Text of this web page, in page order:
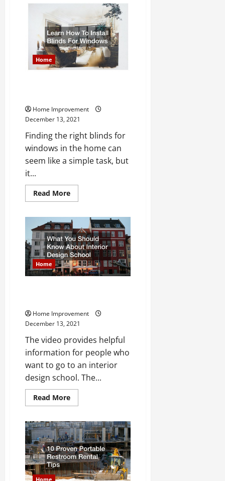
About
Common
Hot
Water
Heater
Myths
Home
Home Improvement
December 13, 2021
Finding the right blinds for
windows in the home can
seem like a simple task, but
it...
Read MoreRead
more
How
To
Install
Blinds
For
Windows
Home
Home Improvement
December 13, 2021
The video provides helpful
information for people who
want to go to an interior
design school. The...
Read MoreRead
more
You
Should
Know
About
Interior
Design
School
Home